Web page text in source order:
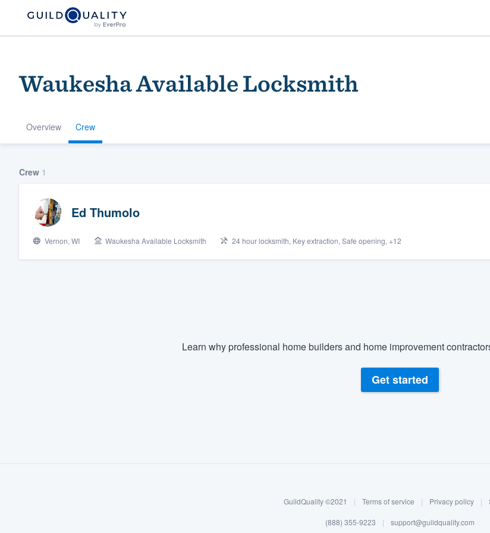
Waukesha Available Locksmith
Overview Crew
Crew 1
Ed Thumolo
Vernon, WI Waukesha Available Locksmith 24 hour locksmith, Key extraction, Safe opening, +12
Learn why professional home builders and home improvement
Get started
GuildQuality ©2021 | Terms of service | Privacy policy |
(888) 355-9223 | support@guildquality.com
community of quality
Get started